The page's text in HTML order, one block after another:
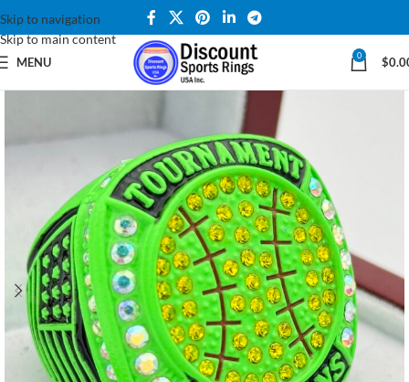
Skip to navigation
Skip to main content
MENU 0 $